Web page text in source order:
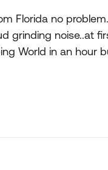
Florida no
grinding noise..at
World in an hour